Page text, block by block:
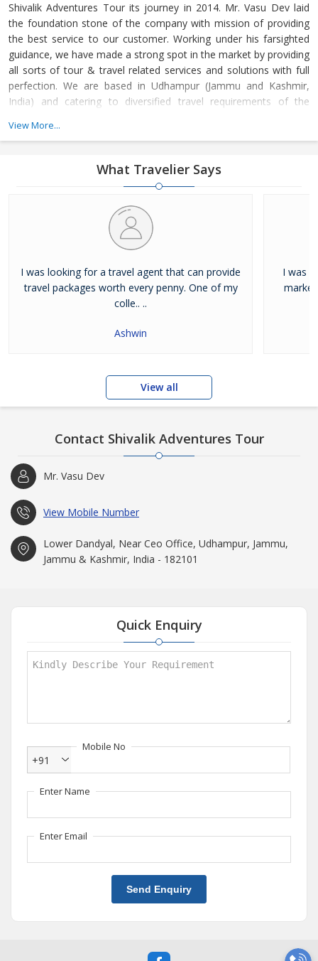
Shivalik Adventures Tour its journey in 2014. Mr. Vasu Dev laid
the foundation stone of the company with mission of providing
the best service to our customer. Working under his farsighted
guidance, we have made a strong spot in the market by providing
all sorts of tour & travel related services and solutions with full
perfection. We are based in Udhampur (Jammu and Kashmir,
India) and catering to diversified travel requirements of the
View More...
What Travelier Says
I was looking for a travel agent that can provide
travel packages worth every penny. One of my
colle.. ..
Ashwin
I was
View all
Contact Shivalik Adventures Tour
Mr. Vasu Dev
View Mobile Number
Lower Dandyal, Near Ceo Office, Udhampur, Jammu,
Jammu & Kashmir, India - 182101
Quick Enquiry
Mobile No
+91
Enter Name
Enter Email
Send Enquiry